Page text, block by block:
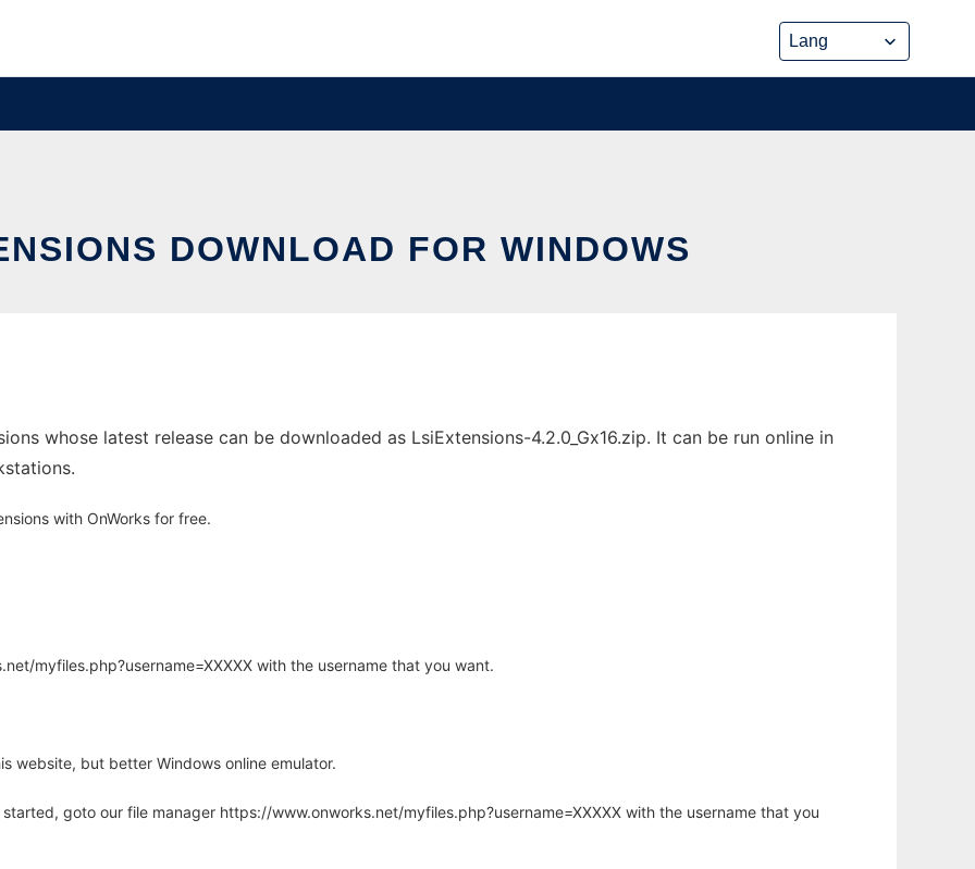
DOWNLOAD FOR WINDOWS
whose latest release can be downloaded as LsiExtensions-4.2.0_Gx16.zip. It can be run online in
with OnWorks for free.
myfiles.php?username=XXXXX with the username that you want.
website, but better Windows online emulator.
goto our file manager https://www.onworks.net/myfiles.php?username=XXXXX with the username that you